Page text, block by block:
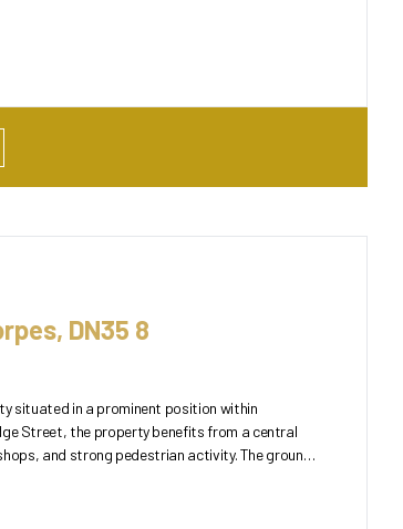
DN35 8
situated in a prominent position within
Street, the property benefits from a central
strong pedestrian activity. The ground